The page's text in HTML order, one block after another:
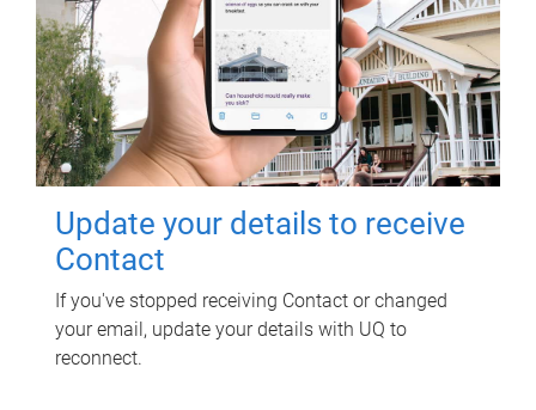
Update your details to receive
Contact
If you've stopped receiving Contact or changed
your email, update your details with UQ to
reconnect.